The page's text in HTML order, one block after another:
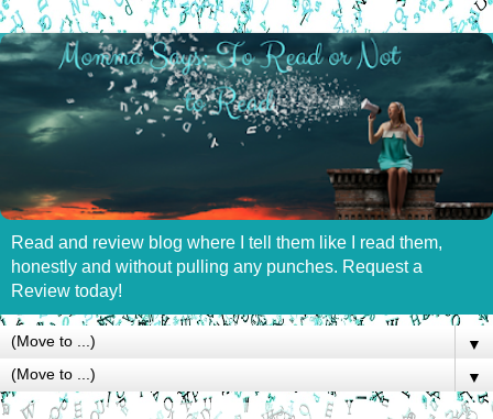
Read and review blog where I tell them like I read them,
honestly and without pulling any punches. Request a
Review today!
▼
▼